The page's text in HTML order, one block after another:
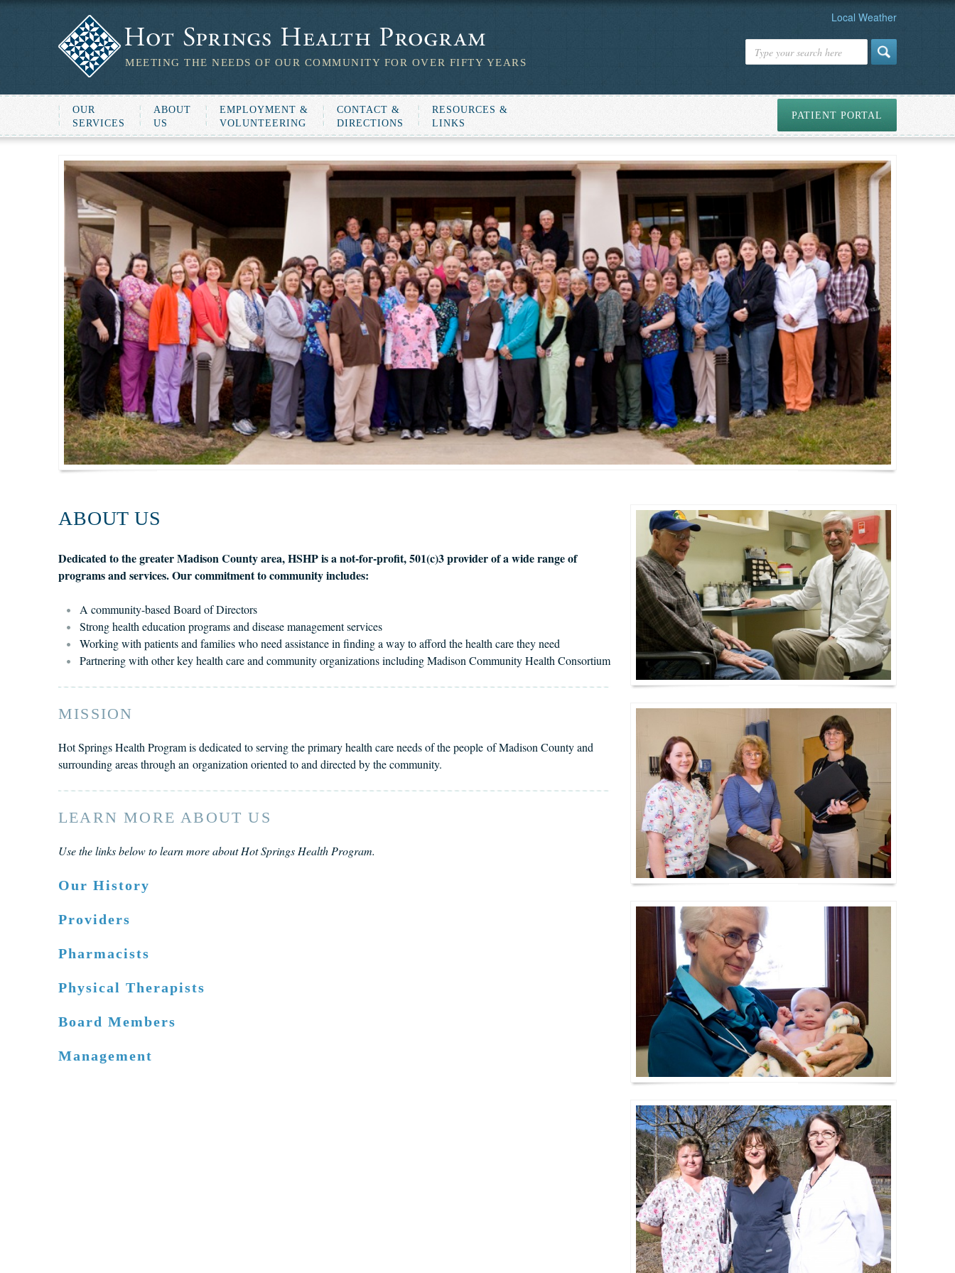
MEETING THE NEEDS OF OUR COMMUNITY FOR OVER FIFTY YEARS
Local Weather
OUR
SERVICES
ABOUT
US
EMPLOYMENT &
VOLUNTEERING
CONTACT &
DIRECTIONS
RESOURCES &
LINKS
PATIENT PORTAL
ABOUT US
Dedicated to the greater Madison County area, HSHP is a not-for-profit, 501(c)3 provider of a wide range of
programs and services. Our commitment to community includes:
A community-based Board of Directors
Strong health education programs and disease management services
Working with patients and families who need assistance in finding a way to afford the health care they need
Partnering with other key health care and community organizations including Madison Community Health Consortium
MISSION
Hot Springs Health Program is dedicated to serving the primary health care needs of the people of Madison County and
surrounding areas through an organization oriented to and directed by the community.
LEARN MORE ABOUT US
Use the links below to learn more about Hot Springs Health Program.
Our History
Providers
Pharmacists
Physical Therapists
Board Members
Management